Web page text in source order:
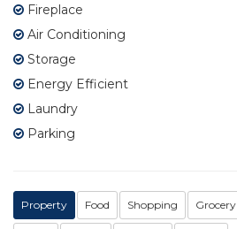
Fireplace
Air Conditioning
Storage
Energy Efficient
Laundry
Parking
Property Food Shopping Grocery